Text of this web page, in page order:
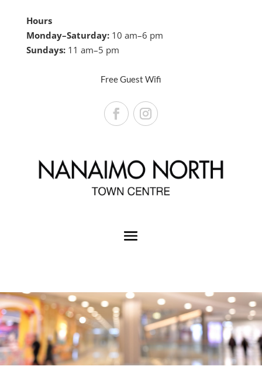
Hours
Monday–Saturday:10 am–6 pm
Sundays:11 am–5 pm
Free Guest Wifi